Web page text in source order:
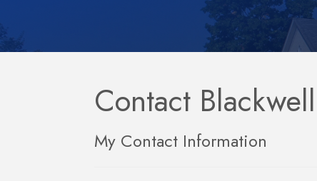
Contact
My Contact Information